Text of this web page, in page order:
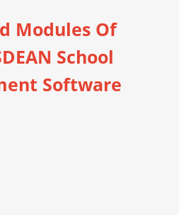
Modules Of
School
Software